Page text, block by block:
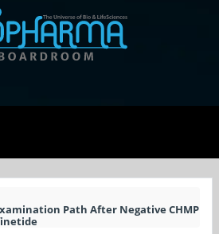
Path After Negative CHMP